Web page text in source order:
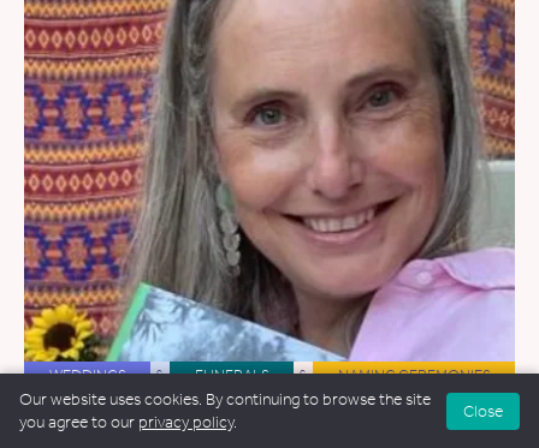
WEDDINGS & FUNERALS & NAMING CEREMONIES
Serena Cross
Our website uses cookies. By continuing to browse the site
you agree to our privacy policy.
Close